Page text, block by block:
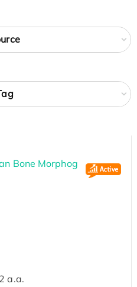
Bone Morphog
a.a.